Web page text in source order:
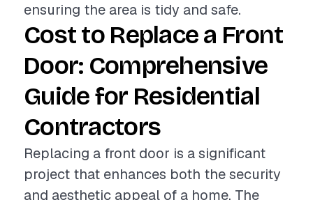
ensuring the area is tidy and safe.
Cost to Replace a Front
Door: Comprehensive
Guide for Residential
Contractors
Replacing a front door is a significant
project that enhances both the security
and aesthetic appeal of a home. The